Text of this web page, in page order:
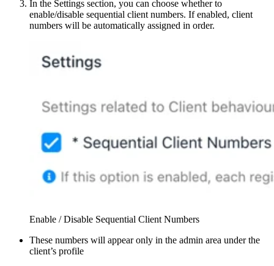
In the Settings section, you can choose whether to
enable/disable sequential client numbers. If enabled, client
numbers will be automatically assigned in order.
Enable / Disable Sequential Client Numbers
These numbers will appear only in the admin area under the
client’s profile